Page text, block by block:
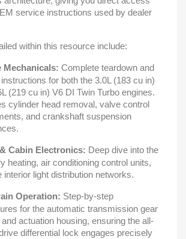
service instructions used by dealer
within this resource include:
Mechanicals: Complete teardown and
for both the 3.0L (183 cu in)
(219 cu in) V6 DI Twin Turbo engines.
cylinder head removal, valve control
and crankshaft suspension
Cabin Electronics: Deep dive into the
heating, air conditioning control units,
interior light distribution networks.
Operation: Step-by-step
for the automatic transmission gear
actuation housing, ensuring the all-
differential lock engages precisely